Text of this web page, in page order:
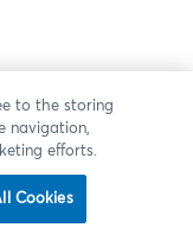
to the storing
navigation,
efforts.
Cookies